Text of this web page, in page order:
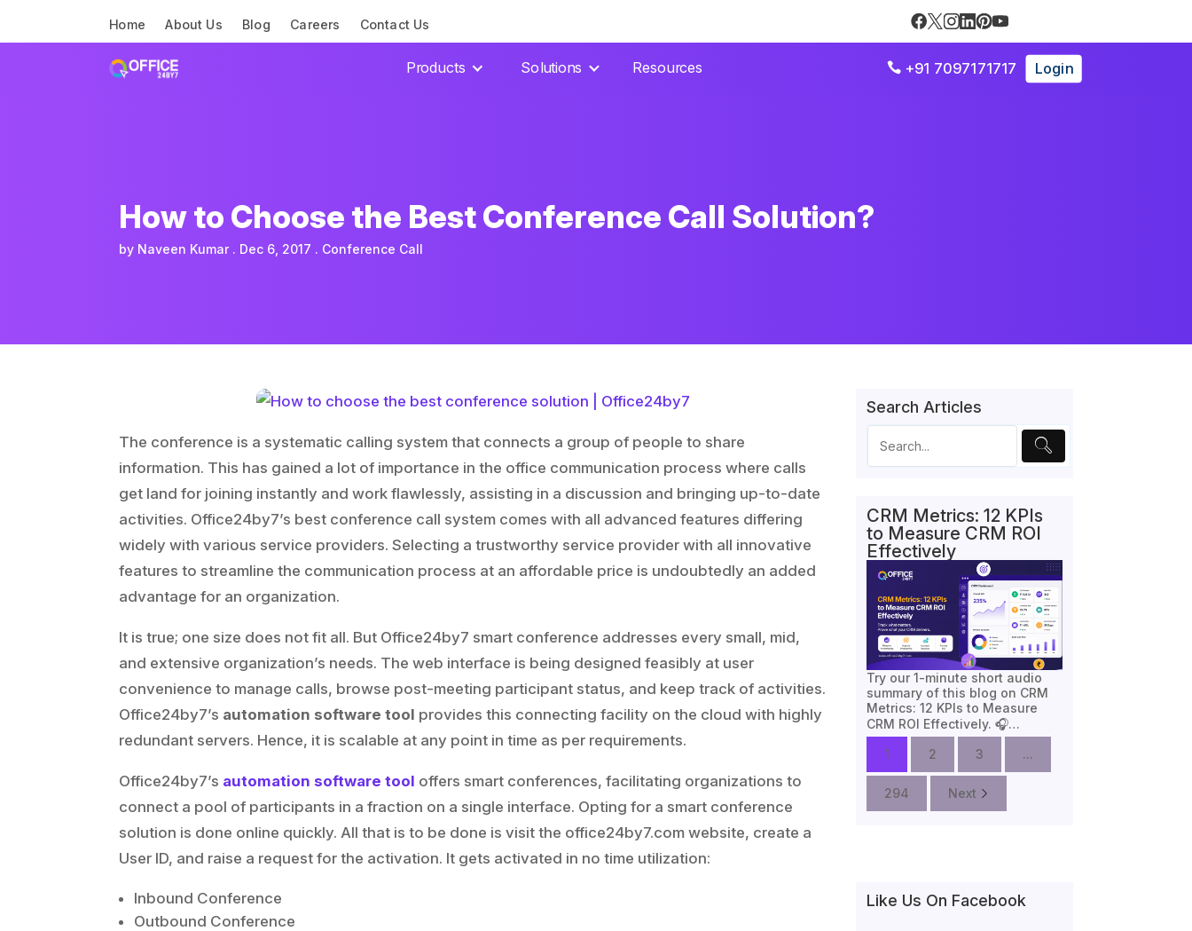
Home About Us Blog Careers Contact Us
Products Solutions Resources  +91 7097171717 Login
How to Choose the Best Conference Call Solution?
by Naveen Kumar Dec 6, 2017 Conference Call
The conference is a systematic calling system that connects a group of people to share
information. This has gained a lot of importance in the office communication process where calls
get land for joining instantly and work flawlessly, assisting in a discussion and bringing up-to-date
activities. Office24by7’s best conference call system comes with all advanced features differing
widely with various service providers. Selecting a trustworthy service provider with all innovative
features to streamline the communication process at an affordable price is undoubtedly an added
advantage for an organization.
It is true; one size does not fit all. But Office24by7 smart conference addresses every small, mid,
and extensive organization’s needs. The web interface is being designed feasibly at user
convenience to manage calls, browse post-meeting participant status, and keep track of activities.
Office24by7’s automation software tool provides this connecting facility on the cloud with highly
redundant servers. Hence, it is scalable at any point in time as per requirements.
Office24by7’s automation software tool offers smart conferences, facilitating organizations to
connect a pool of participants in a fraction on a single interface. Opting for a smart conference
solution is done online quickly. All that is to be done is visit the office24by7.com website, create a
User ID, and raise a request for the activation. It gets activated in no time utilization:
Inbound Conference
Outbound Conference
Search Articles
CRM Metrics: 12 KPIs
to Measure CRM ROI
Effectively
Try our 1-minute short audio
summary of this blog on CRM
Metrics: 12 KPIs to Measure
CRM ROI Effectively. 🎧…
1
2 3 ...
294 Next
Like Us On Facebook